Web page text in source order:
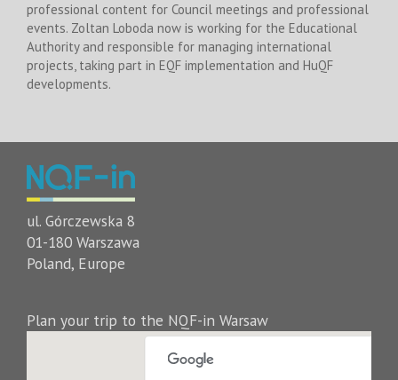
professional content for Council meetings and professional
events. Zoltan Loboda now is working for the Educational
Authority and responsible for managing international
projects, taking part in EQF implementation and HuQF
developments.
ul. Górczewska 8
01-180 Warszawa
Poland, Europe
Plan your trip to the NQF-in Warsaw